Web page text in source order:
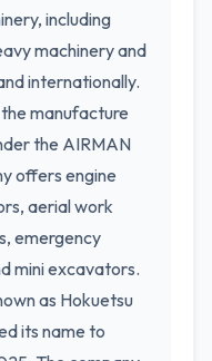
including
machinery and
internationally.
manufacture
the AIRMAN
offers engine
aerial work
emergency
mini excavators.
as Hokuetsu
its name to